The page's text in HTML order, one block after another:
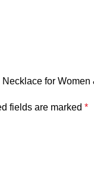
for
fields are marked *